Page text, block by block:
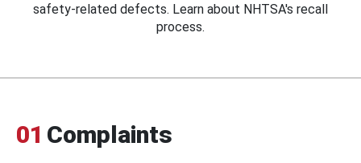
safety-related defects. Learn about NHTSA's recall
process.
01 Complaints